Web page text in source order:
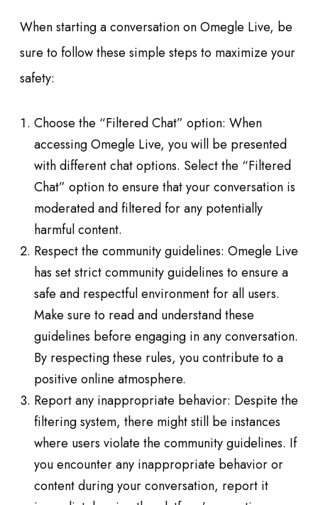
When starting a conversation on Omegle Live, be
sure to follow these simple steps to maximize your
safety:
Choose the “Filtered Chat” option: When
accessing Omegle Live, you will be presented
with different chat options. Select the “Filtered
Chat” option to ensure that your conversation is
moderated and filtered for any potentially
harmful content.
Respect the community guidelines: Omegle Live
has set strict community guidelines to ensure a
safe and respectful environment for all users.
Make sure to read and understand these
guidelines before engaging in any conversation.
By respecting these rules, you contribute to a
positive online atmosphere.
Report any inappropriate behavior: Despite the
filtering system, there might still be instances
where users violate the community guidelines. If
you encounter any inappropriate behavior or
content during your conversation, report it